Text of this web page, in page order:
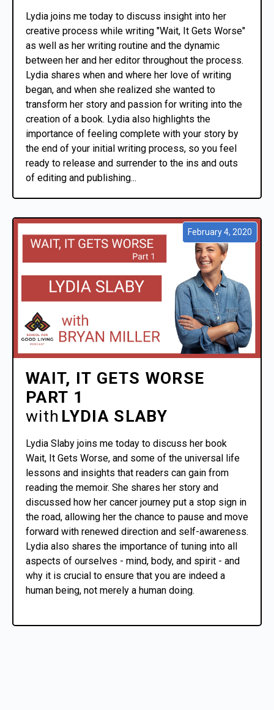
Lydia joins me today to discuss insight into her
creative process while writing "Wait, It Gets Worse"
as well as her writing routine and the dynamic
between her and her editor throughout the process.
Lydia shares when and where her love of writing
began, and when she realized she wanted to
transform her story and passion for writing into the
creation of a book. Lydia also highlights the
importance of feeling complete with your story by
the end of your initial writing process, so you feel
ready to release and surrender to the ins and outs
of editing and publishing...
February 4, 2020
WAIT, IT GETS WORSE
PART 1
with LYDIA SLABY
Lydia Slaby joins me today to discuss her book
Wait, It Gets Worse, and some of the universal life
lessons and insights that readers can gain from
reading the memoir. She shares her story and
discussed how her cancer journey put a stop sign in
the road, allowing her the chance to pause and move
forward with renewed direction and self-awareness.
Lydia also shares the importance of tuning into all
aspects of ourselves - mind, body, and spirit - and
why it is crucial to ensure that you are indeed a
human being, not merely a human doing.